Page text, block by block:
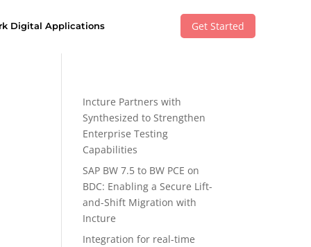
Digital Applications Get Started
Incture Partners with
Synthesized to Strengthen
Enterprise Testing
Capabilities
SAP BW 7.5 to BW PCE on
BDC: Enabling a Secure Lift-
and-Shift Migration with
Incture
Integration for real-time